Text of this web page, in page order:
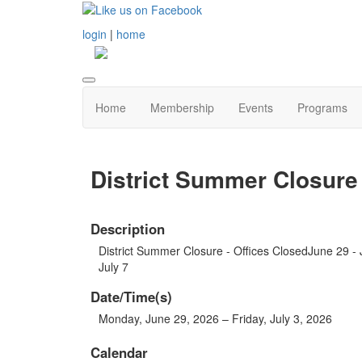
login | home
Home Membership Events Programs
District Summer
Description
District Summer Closure - Offices ClosedJune 29
July 7
Date/Time(s)
Monday, June 29, 2026 – Friday, July 3, 2026
Calendar